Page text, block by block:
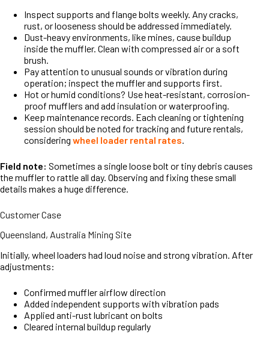
Inspect supports and flange bolts weekly. Any cracks,
rust, or looseness should be addressed immediately.
Dust-heavy environments, like mines, cause buildup
inside the muffler. Clean with compressed air or a soft
brush.
Pay attention to unusual sounds or vibration during
operation; inspect the muffler and supports first.
Hot or humid conditions? Use heat-resistant, corrosion-
proof mufflers and add insulation or waterproofing.
Keep maintenance records. Each cleaning or tightening
session should be noted for tracking and future rentals,
considering wheel loader rental rates
Field note: Sometimes a single loose bolt or tiny debris causes
the muffler to rattle all day. Observing and fixing these small
details makes a huge difference.
Customer Case
Queensland, Australia Mining Site
Initially, wheel loaders had loud noise and strong vibration. After
adjustments:
Confirmed muffler airflow direction
Added independent supports with vibration pads
Applied anti-rust lubricant on bolts
Cleared internal buildup regularly